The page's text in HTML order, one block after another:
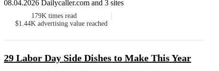
08.04.2026 Dailycaller.com and 3 sites
179K times read
$1.44K advertising value reached
29 Labor Day Side Dishes to Make This Year